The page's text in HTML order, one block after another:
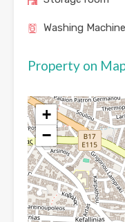
Washing Machine
Property on
+
−